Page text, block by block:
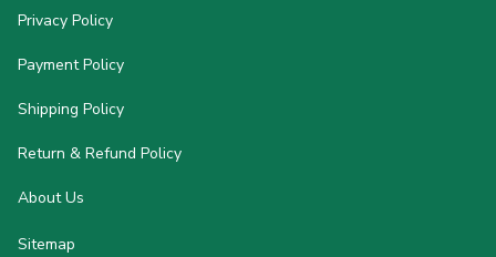
Privacy Policy
Payment Policy
Shipping Policy
Return & Refund Policy
About Us
Sitemap